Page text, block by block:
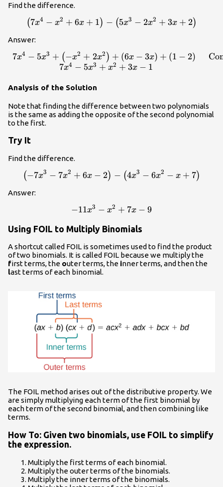
Find the difference.
\left(7{x}^{4}-{x}^{2}+6x+1\right)-
(7x4 − x2 + 6x + 1) − (5x3 − 2x2 + 3x + 2)
Answer:
7x4 − 5x3 + (−x2 + 2x2 ) + (6x − 3x) + (1 − 2)
7x4 − 5x3 + x2 + 3x − 1
Analysis of the Solution
Note that finding the difference between two polynomials
is the same as adding the opposite of the second polynomial
to the first.
Try It
Find the difference.
\left(-7{x}^{3}-
(−7x3 − 7x2 + 6x − 2) − (4x3 − 6x2 − x + 7)
Answer:
-11{x}^{3}-{x}^{2}+7x - 9
−11x3 − x2 + 7x − 9
Using FOIL to Multiply Binomials
A shortcut called FOIL is sometimes used to find the product
of two binomials. It is called FOIL because we multiply the
first terms, the outer terms, the inner terms, and then the
last terms of each binomial.
The FOIL method arises out of the distributive property. We
are simply multiplying each term of the first binomial by
each term of the second binomial, and then combining like
terms.
How To: Given two binomials, use FOIL to simplify
the expression.
Multiply the first terms of each binomial.
Multiply the outer terms of the binomials.
Multiply the inner terms of the binomials.